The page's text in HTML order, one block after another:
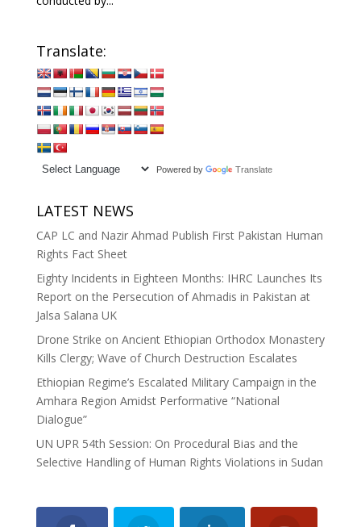
Translate:
Powered by Translate
LATEST NEWS
CAP LC and Nazir Ahmad Publish First Pakistan Human
Rights Fact Sheet
Eighty Incidents in Eighteen Months: IHRC Launches Its
Report on the Persecution of Ahmadis in Pakistan at
Jalsa Salana UK
Drone Strike on Ancient Ethiopian Orthodox Monastery
Kills Clergy; Wave of Church Destruction Escalates
Ethiopian Regime’s Escalated Military Campaign in the
Amhara Region Amidst Performative “National
Dialogue”
UN UPR 54th Session: On Procedural Bias and the
Selective Handling of Human Rights Violations in Sudan